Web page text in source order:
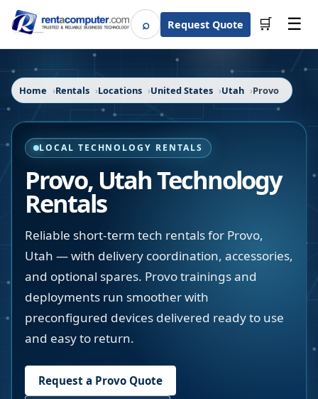
⌕SearchRequest Quote 🛒 ☰
Home Rentals Locations United States Utah Provo
LOCAL TECHNOLOGY RENTALS
Provo, UtahTechnology
Rentals
Reliable short-term tech rentals for Provo,
Utah — with delivery coordination, accessories,
and optional spares. Provo trainings and
deployments run smoother with
preconfigured devices delivered ready to use
and easy to return.
Request a Provo Quote